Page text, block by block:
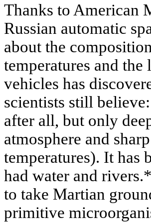
Thanks to American
Russian automatic
about the
temperatures and
vehicles has
scientists still
after all, but only
atmosphere and
temperatures). It has
had water and
to take Martian
primitive